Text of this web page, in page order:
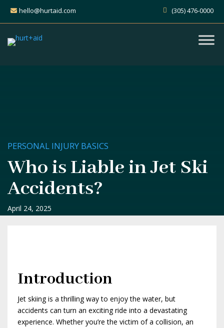
hello@hurtaid.com (305) 476-0000
PERSONAL INJURY BASICS
Who is Liable in Jet Ski
Accidents?
April 24, 2025
Introduction
Jet skiing is a thrilling way to enjoy the water, but
accidents can turn an exciting ride into a devastating
experience. Whether you’re the victim of a collision, an